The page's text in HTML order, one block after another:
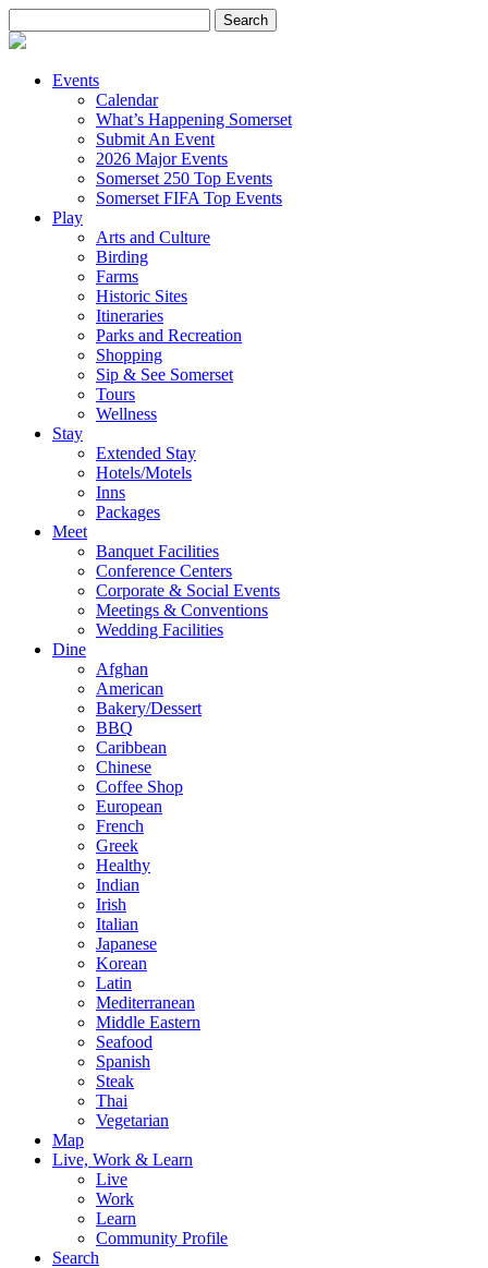
for:
Events
Calendar
What’s Happening Somerset
Submit An Event
2026 Major Events
Somerset 250 Top Events
Somerset FIFA Top Events
Play
Arts and Culture
Birding
Farms
Historic Sites
Itineraries
Parks and Recreation
Shopping
Sip & See Somerset
Tours
Wellness
Stay
Extended Stay
Hotels/Motels
Inns
Packages
Meet
Banquet Facilities
Conference Centers
Corporate & Social Events
Meetings & Conventions
Wedding Facilities
Dine
Afghan
American
Bakery/Dessert
BBQ
Caribbean
Chinese
Coffee Shop
European
French
Greek
Healthy
Indian
Irish
Italian
Japanese
Korean
Latin
Mediterranean
Middle Eastern
Seafood
Spanish
Steak
Thai
Vegetarian
Map
Live, Work & Learn
Live
Work
Learn
Community Profile
Search